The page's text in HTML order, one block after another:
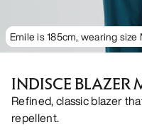
Emile is 185cm, wearing size
INDISCE BLAZER
Refined, classic blazer
repellent.